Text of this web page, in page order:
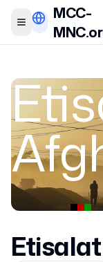
Toggle menu
MCC-
Etisalat